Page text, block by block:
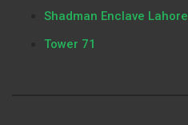
Shadman Enclave Lahore
Tower 71